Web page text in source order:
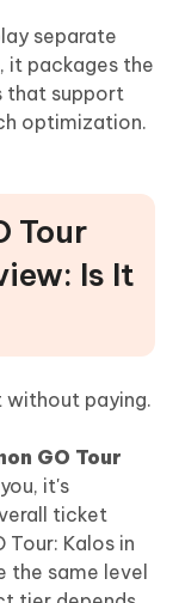
separate
it packages the
that support
optimization.
Tour
Is It
without paying.
GO Tour
it's
ticket
Tour: Kalos in
the same level